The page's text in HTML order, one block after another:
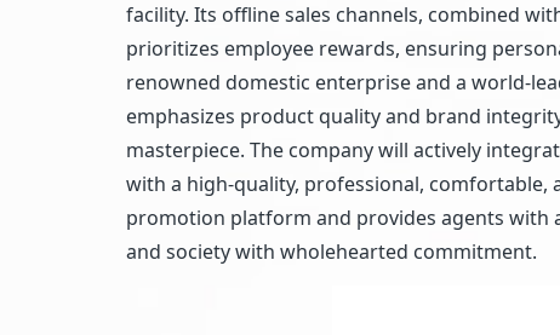
facility. Its offline sales channels, combined
prioritizes employee rewards, ensuring
renowned domestic enterprise and a world-
emphasizes product quality and brand
masterpiece. The company will actively
with a high-quality, professional,
promotion platform and provides agents with
and society with wholehearted commitment.